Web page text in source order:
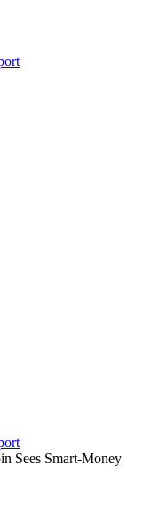
Sees Smart-Money